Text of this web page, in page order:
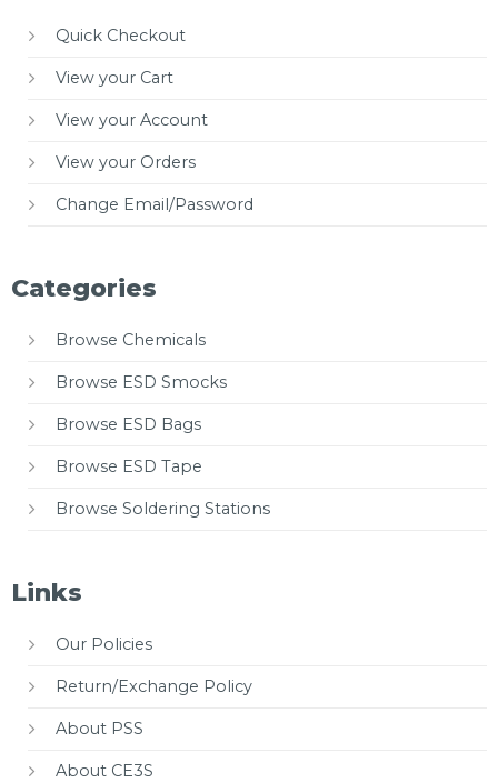
Quick Checkout
View your Cart
View your Account
View your Orders
Change Email/Password
Categories
Browse Chemicals
Browse ESD Smocks
Browse ESD Bags
Browse ESD Tape
Browse Soldering Stations
Links
Our Policies
Return/Exchange Policy
About PSS
About CE3S